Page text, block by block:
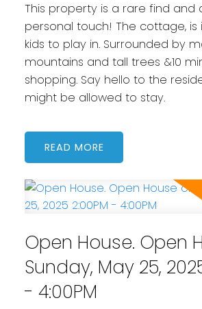
This property is a rare find and
personal touch! The cottage,
kids to play in. Surrounded by
mountains and tall trees &10
shopping. Say hello to the
might be allowed to stay.
READ
Open House. Open
Sunday, May 25,
- 4:00PM